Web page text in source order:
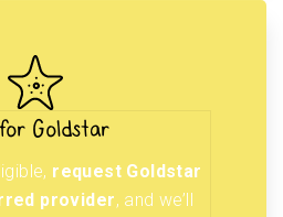
Goldstar
request Goldstar
provider, and we’ll